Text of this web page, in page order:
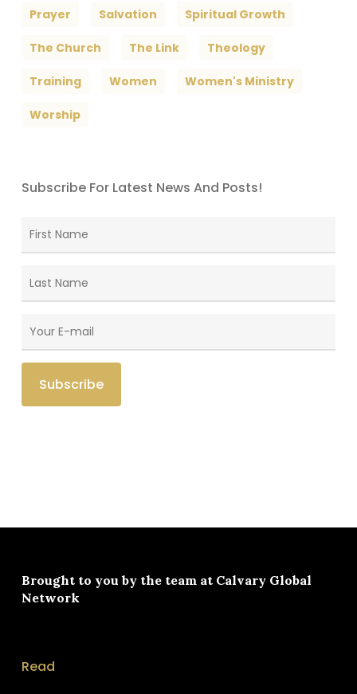
Prayer Salvation Spiritual Growth
The Church The Link Theology
Training Women Women's Ministry
Worship
Subscribe For Latest News And Posts!
Brought to you by the team at Calvary Global
Network
Read